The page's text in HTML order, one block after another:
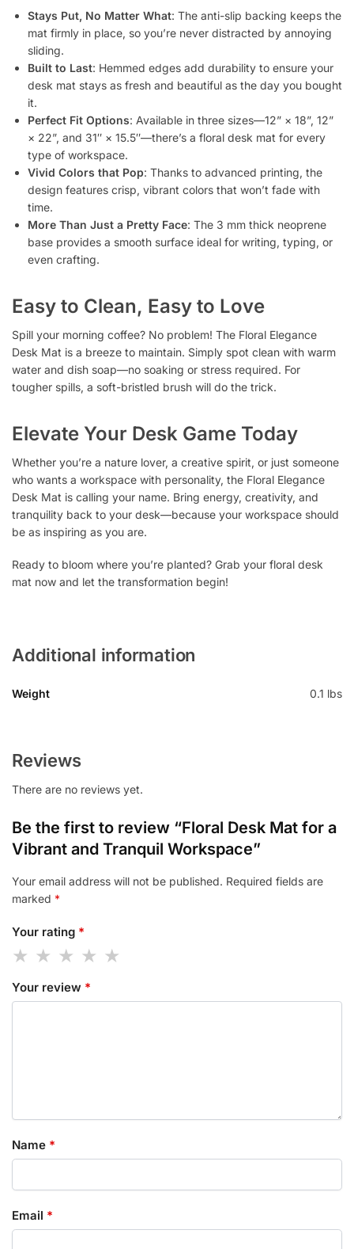
Stays Put, No Matter What: The anti-slip backing keeps the
mat firmly in place, so you’re never distracted by annoying
sliding.
Built to Last: Hemmed edges add durability to ensure your
desk mat stays as fresh and beautiful as the day you bought
it.
Perfect Fit Options: Available in three sizes—12” × 18”, 12”
× 22”, and 31″ × 15.5″—there’s a floral desk mat for every
type of workspace.
Vivid Colors that Pop: Thanks to advanced printing, the
design features crisp, vibrant colors that won’t fade with
time.
More Than Just a Pretty Face: The 3 mm thick neoprene
base provides a smooth surface ideal for writing, typing, or
even crafting.
Easy to Clean, Easy to Love
Spill your morning coffee? No problem! The Floral Elegance
Desk Mat is a breeze to maintain. Simply spot clean with warm
water and dish soap—no soaking or stress required. For
tougher spills, a soft-bristled brush will do the trick.
Elevate Your Desk Game Today
Whether you’re a nature lover, a creative spirit, or just someone
who wants a workspace with personality, the Floral Elegance
Desk Mat is calling your name. Bring energy, creativity, and
tranquility back to your desk—because your workspace should
be as inspiring as you are.
Ready to bloom where you’re planted? Grab your floral desk
mat now and let the transformation begin!
Additional information
Weight 0.1 lbs
Reviews
There are no reviews yet.
Be the first to review “Floral Desk Mat for a
Vibrant and Tranquil Workspace”
Your email address will not be published. Required fields are
marked *
Your rating *
Your review *
Name *
Email *